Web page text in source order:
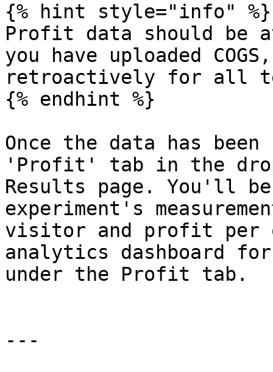
{% hint style="info" %}
Profit data should be
you have uploaded
retroactively for all
{% endhint %}
Once the data has
'Profit' tab in the drop
Results page. You'll
experiment's
visitor and profit per
analytics dashboard
under the Profit tab.
---